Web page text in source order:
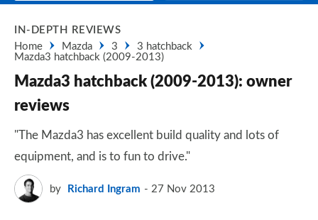
IN-DEPTH REVIEWS
Home
Mazda 3
3 hatchback
Mazda3 hatchback (2009-2013)
Mazda3 hatchback (2009-2013): owner
reviews
"The Mazda3 has excellent build quality and lots of
equipment, and is to fun to drive."
by Richard Ingram 27 Nov 2013